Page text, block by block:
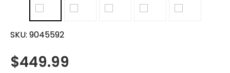
SKU: 9045592
$449.99